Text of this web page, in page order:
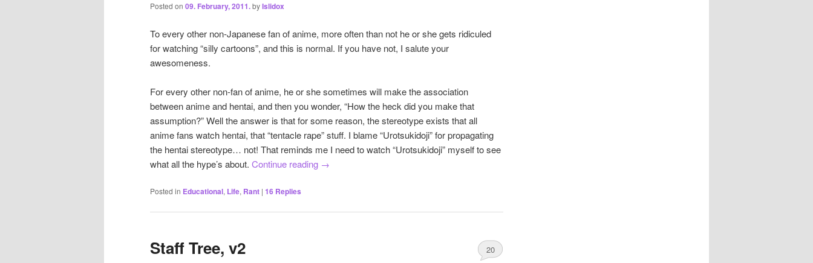
Posted on 09. February, 2011.byIslidox
To every other non-Japanese fan of anime, more often than not he or she gets ridiculed
for watching “silly cartoons”, and this is normal. If you have not, I salute your
awesomeness.
For every other non-fan of anime, he or she sometimes will make the association
between anime and hentai, and then you wonder, “How the heck did you make that
assumption?” Well the answer is that for some reason, the stereotype exists that all
anime fans watch hentai, that “tentacle rape” stuff. I blame “Urotsukidoji” for propagating
the hentai stereotype… not! That reminds me I need to watch “Urotsukidoji” myself to see
what all the hype’s about. Continue reading →
Posted in Educational, Life, Rant | 16 Replies
Staff Tree, v2 20